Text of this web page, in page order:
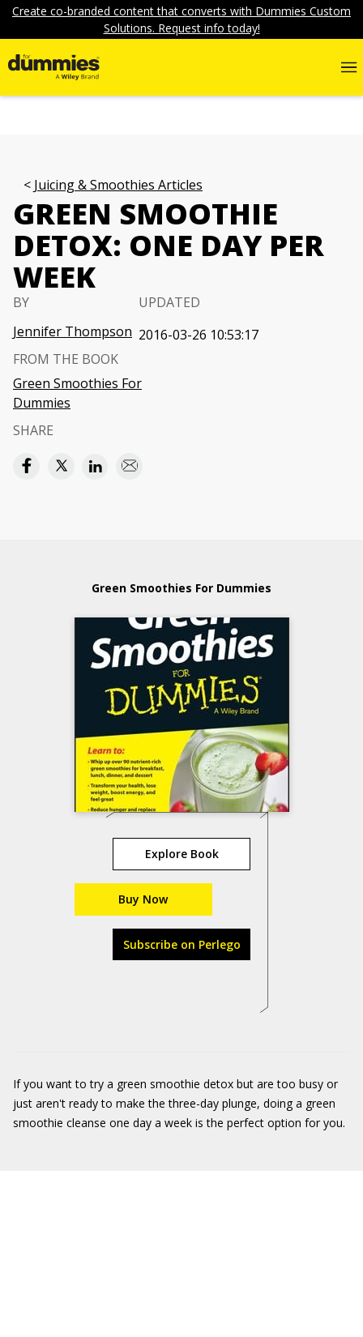
Create co-branded content that converts with Dummies Custom
Solutions. Request info today!
Juicing & Smoothies Articles
GREEN SMOOTHIE
DETOX: ONE DAY PER
WEEK
BY
Jennifer Thompson
UPDATED
2016-03-26 10:53:17
FROM THE BOOK
Green Smoothies For
Dummies
SHARE
Green Smoothies For Dummies
Explore Book
Buy Now
Subscribe on Perlego
If you want to try a green smoothie detox but are too busy or
just aren't ready to make the three-day plunge, doing a green
smoothie cleanse one day a week is the perfect option for you.